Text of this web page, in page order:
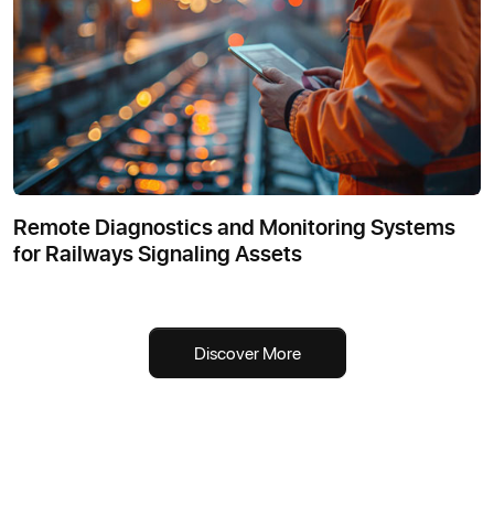
Remote Diagnostics and Monitoring Systems
for Railways Signaling Assets
Discover More